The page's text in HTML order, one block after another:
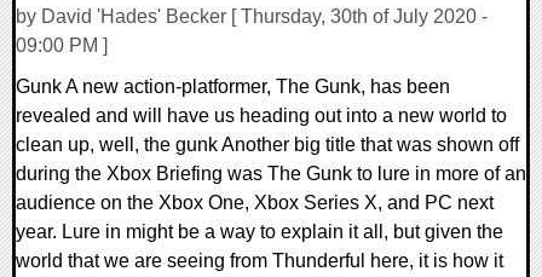
by David 'Hades' Becker [ Thursday, 30th of July 2020 -
09:00 PM ]
Gunk A new action-platformer, The Gunk, has been
revealed and will have us heading out into a new world to
clean up, well, the gunk Another big title that was shown off
during the Xbox Briefing was The Gunk to lure in more of an
audience on the Xbox One, Xbox Series X, and PC next
year. Lure in might be a way to explain it all, but given the
world that we are seeing from Thunderful here, it is how it